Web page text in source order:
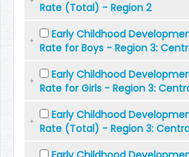
Rate (Total) - Region 2
Early Childhood
Rate for Boys - Region 3:
Early Childhood
Rate for Girls - Region 3:
Early Childhood
Rate (Total) - Region 3: